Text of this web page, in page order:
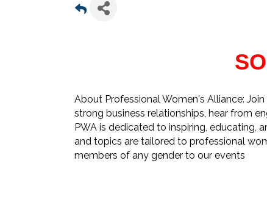
About Professional Women's Alliance:
strong business relationships, hear from
PWA is dedicated to inspiring, educating,
and topics are tailored to professional
members of any gender to our events